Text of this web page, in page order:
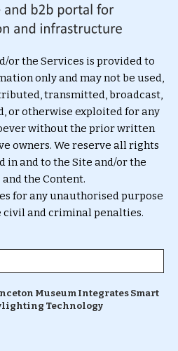
or the Services is provided to
only and may not be used,
transmitted, broadcast,
or otherwise exploited for any
without the prior written
owners. We reserve all rights
in and to the Site and/or the
the Content.
for any unauthorised purpose
civil and criminal penalties.
Museum Integrates Smart
Technology